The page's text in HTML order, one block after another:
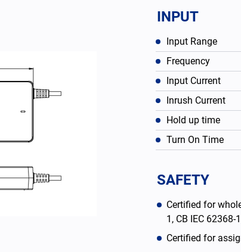
INPUT
Input Range
Frequency
Input Current
Inrush Current
Hold up time
Turn On Time
SAFETY
Certified for
1, CB IEC 62368-
Certified for